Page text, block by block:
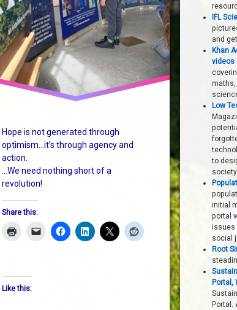
Hope is not generated through
optimism…it’s through agency and
action.
…We need nothing short of a
revolution!
Share this:
Like this:
IFL
and
Khan
videos
maths,
Low
to
society.
initial
portal
issues
social
Root
Portal,
Portal.